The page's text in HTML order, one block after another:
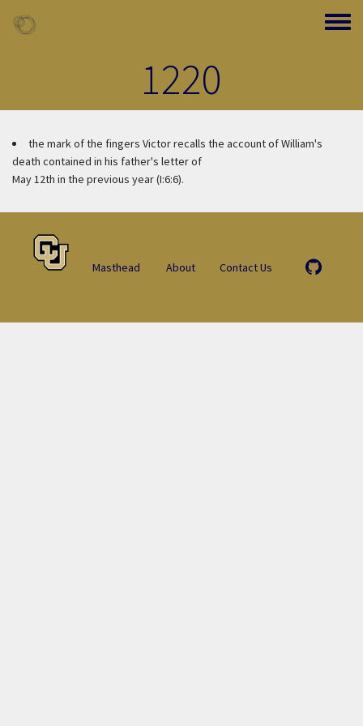
Toggle
1220
the mark of the fingers Victor recalls the account of William's
death contained in his father's letter of
May 12th in the previous year (I:6:6).
Masthead About Contact Us